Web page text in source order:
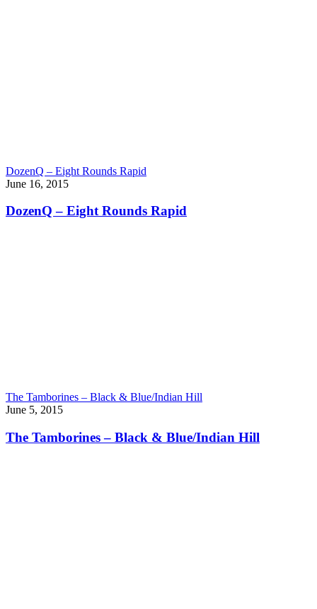
DozenQ – Eight Rounds Rapid
June 16, 2015
DozenQ – Eight Rounds Rapid
The Tamborines – Black & Blue/Indian Hill
June 5, 2015
The Tamborines – Black & Blue/Indian Hill